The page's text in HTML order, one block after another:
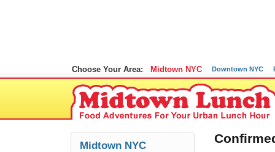
Choose Your Area: Midtown NYC Downtown NYC
Midtown NYC